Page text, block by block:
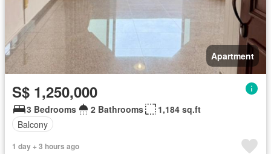
Apartment
S$ 1,250,000
3 Bedrooms 2 Bathrooms
1,184 sq.ft
Balcony
1 day + 3 hours ago